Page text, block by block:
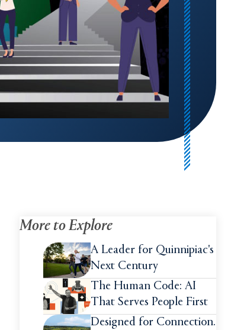
More to Explore
A Leader for Quinnipiac's
Next Century
The Human Code: AI
That Serves People First
Designed for Connection.